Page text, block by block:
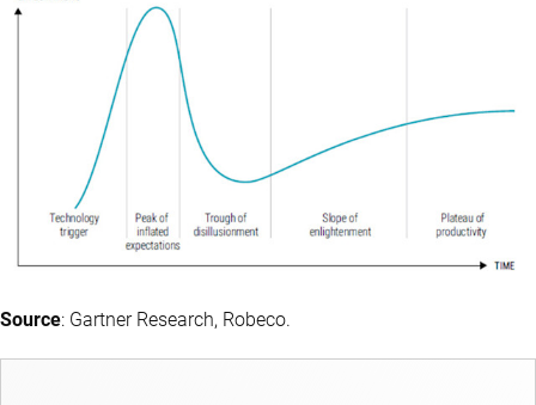
Source: Gartner Research, Robeco.